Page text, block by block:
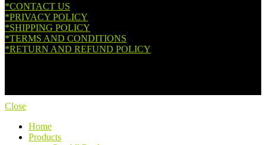
*CONTACT US
*PRIVACY POLICY
*SHIPPING POLICY
*TERMS AND CONDITIONS
*RETURN AND REFUND POLICY
Close
Home
Products